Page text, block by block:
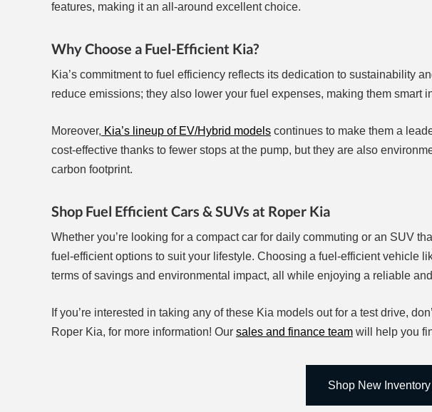
features, making it an all-around excellent choice.
Why Choose a Fuel-Efficient Kia?
Kia’s commitment to fuel efficiency reflects its dedication to sustainability
reduce emissions; they also lower your fuel expenses, making them smart
Moreover, Kia’s lineup of EV/Hybrid models continues to make them a
cost-effective thanks to fewer stops at the pump, but they are also
carbon footprint.
Shop Fuel Efficient Cars & SUVs at Roper Kia
Whether you’re looking for a compact car for daily commuting or an SUV
fuel-efficient options to suit your lifestyle. Choosing a fuel-efficient vehicle
terms of savings and environmental impact, all while enjoying a reliable
If you’re interested in taking any of these Kia models out for a test drive,
Roper Kia, for more information! Our sales and finance team will help you
Shop New Inventory